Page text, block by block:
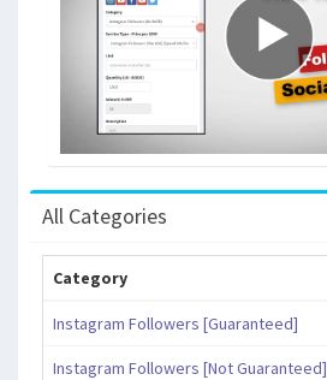
All Categories
Category
Instagram Followers [Guaranteed]
Instagram Followers [Not Guaranteed]